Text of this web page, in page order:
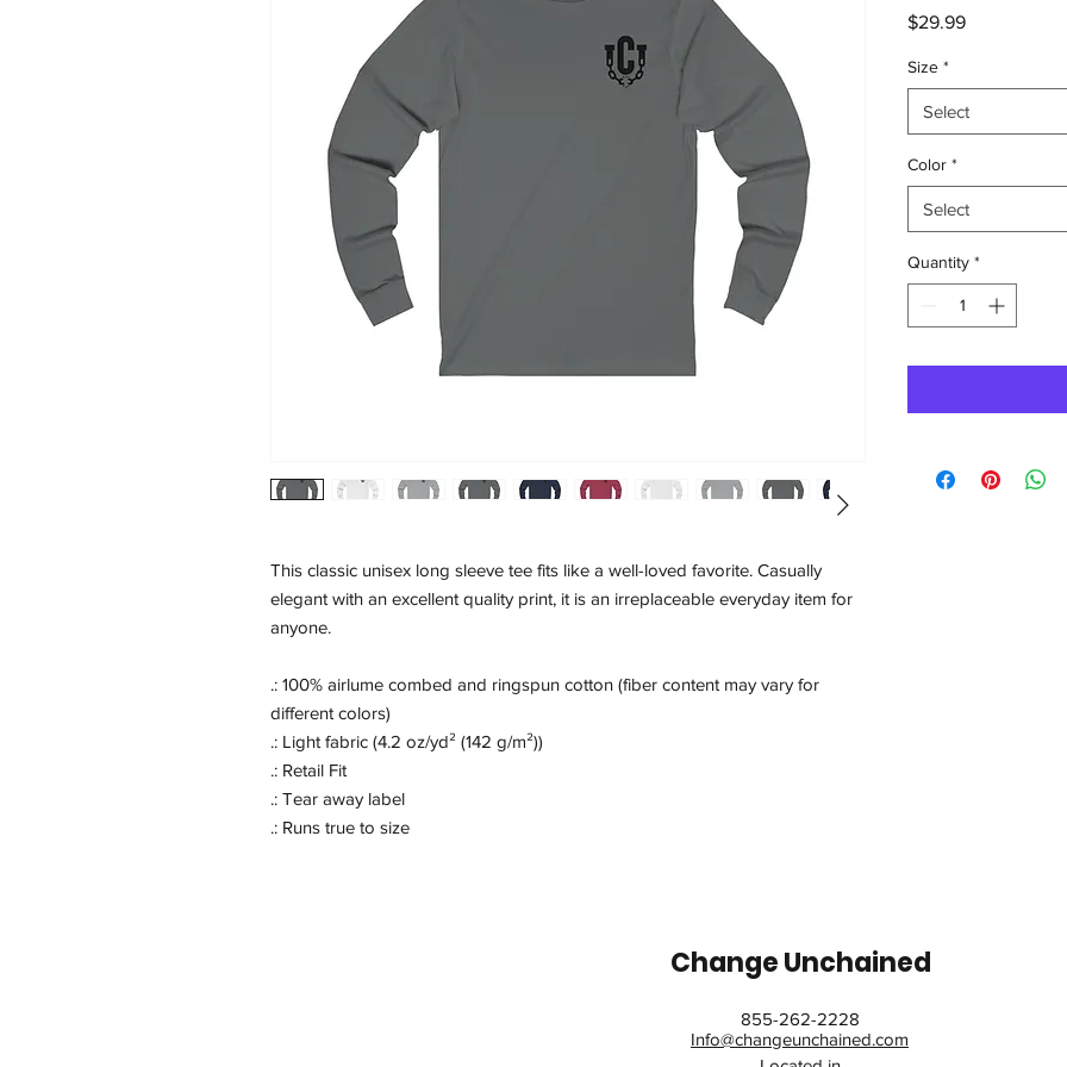
This classic unisex long sleeve tee fits like a well-loved favorite. Casually
elegant with an excellent quality print, it is an irreplaceable everyday item for
anyone.
.: 100% airlume combed and ringspun cotton (fiber content may vary for
different colors)
.: Light fabric (4.2 oz/yd² (142 g/m²))
.: Retail Fit
.: Tear away label
.: Runs true to size
$29.99Price
Size *
Select
Color *
Select
Quantity *
Change Unchained
855-262-2228
Info@changeunchained.com